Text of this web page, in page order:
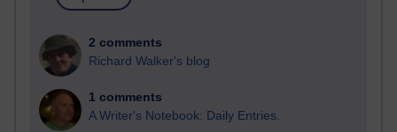
2 comments
Richard Walker's blog
1 comments
A Writer's Notebook: Daily Entries.